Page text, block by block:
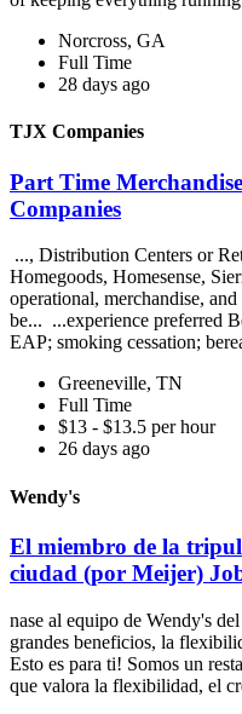
Norcross, GA
Full Time
28 days ago
TJX Companies
Part Time
Companies
..., Distribution Centers or
Homegoods, Homesense,
operational, merchandise,
be... ...experience preferred
EAP; smoking cessation;
Greeneville, TN
Full Time
$13 - $13.5 per hour
26 days ago
Wendy's
El miembro de la
ciudad (por Meijer)
nase al equipo de Wendy's
grandes beneficios, la
Esto es para ti! Somos un
que valora la flexibilidad, el